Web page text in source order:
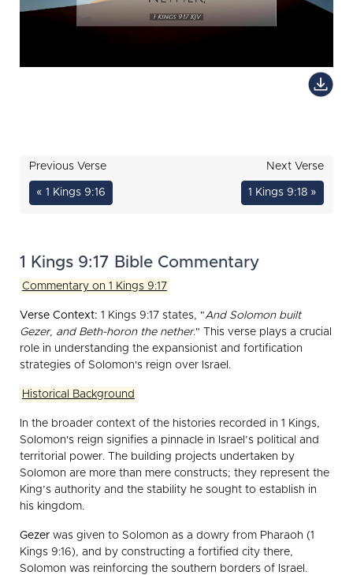
Previous Verse
« 1 Kings 9:16
Next Verse
1 Kings 9:18 »
1 Kings 9:17 Bible Commentary
Commentary on 1 Kings 9:17
Verse Context: 1 Kings 9:17 states, "And Solomon built
Gezer, and Beth-horon the nether." This verse plays a crucial
role in understanding the expansionist and fortification
strategies of Solomon's reign over Israel.
Historical Background
In the broader context of the histories recorded in 1 Kings,
Solomon's reign signifies a pinnacle in Israel’s political and
territorial power. The building projects undertaken by
Solomon are more than mere constructs; they represent the
King’s authority and the stability he sought to establish in
his kingdom.
Gezer was given to Solomon as a dowry from Pharaoh (1
Kings 9:16), and by constructing a fortified city there,
Solomon was reinforcing the southern borders of Israel.